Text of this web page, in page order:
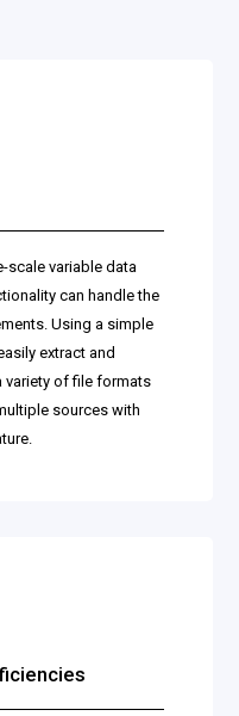
scale variable data
can handle the
Using a simple
extract and
of file formats
sources with